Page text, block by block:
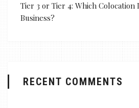
Tier 3 or Tier 4: Which Colocation
Business?
RECENT COMMENTS